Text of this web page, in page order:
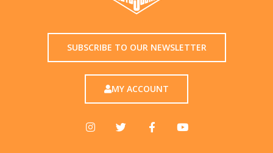
SUBSCRIBE TO OUR NEWSLETTER
MY ACCOUNT